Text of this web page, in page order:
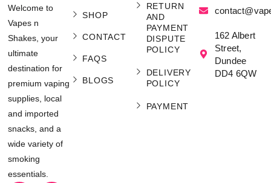
Welcome to
Vapes n
Shakes, your
ultimate
destination for
premium vaping
supplies, local
and imported
snacks, and a
wide variety of
smoking
essentials.
SHOP
CONTACT
FAQS
BLOGS
RETURN
AND
PAYMENT
DISPUTE
POLICY
DELIVERY
POLICY
PAYMENT
162 Albert
Street,
Dundee
DD4 6QW